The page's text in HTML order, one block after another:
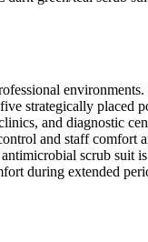
strategically placed
and diagnostic
and staff
scrub suit
during extended